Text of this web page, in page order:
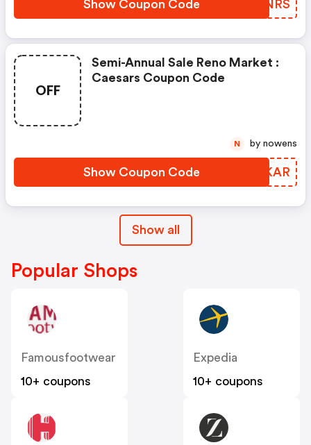
Show Coupon Code LCJNRS
OFF
Semi-Annual Sale Reno Market :
Caesars Coupon Code
Show Coupon Code JDPKAR
N by nowens
Show all
Popular Shops
Famousfootwear
10+ coupons
Expedia
10+ coupons